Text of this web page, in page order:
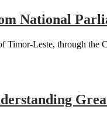
National
Leste, through the